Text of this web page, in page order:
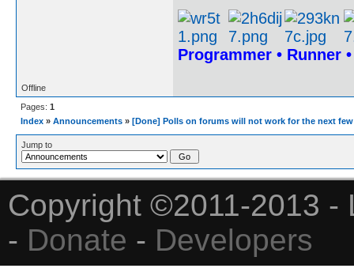
Programmer • Runner
Offline
Pages: 1
Index » Announcements » [Done] Polls on forums will not work for the next
Jump to
Copyright ©2011-2013
- Donate - Developers